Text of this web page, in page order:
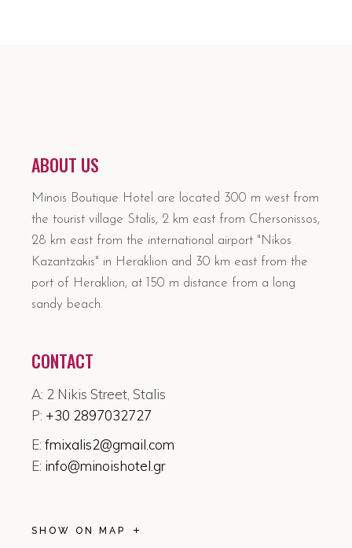
ABOUT US
Minois Boutique Hotel are located 300 m west from
the tourist village Stalis, 2 km east from Chersonissos,
28 km east from the international airport "Nikos
Kazantzakis" in Heraklion and 30 km east from the
port of Heraklion, at 150 m distance from a long
sandy beach.
CONTACT
A: 2 Nikis Street, Stalis
P: +30 2897032727
E: fmixalis2@gmail.com
E: info@minoishotel.gr
SHOW ON MAP